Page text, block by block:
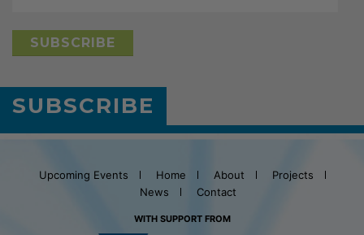
SUBSCRIBE
Upcoming Events Home About
Projects
News
Contact
WITH SUPPORT FROM